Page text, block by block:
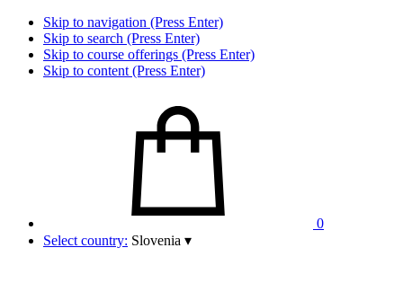
Skip to navigation (Press Enter)
Skip to search (Press Enter)
Skip to course offerings (Press Enter)
Skip to content (Press Enter)
0
Select country: Slovenia ▾